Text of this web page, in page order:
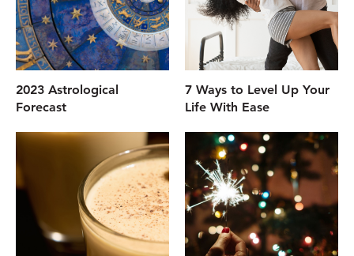
2023 Astrological
Forecast
7 Ways to Level Up Your
Life With Ease